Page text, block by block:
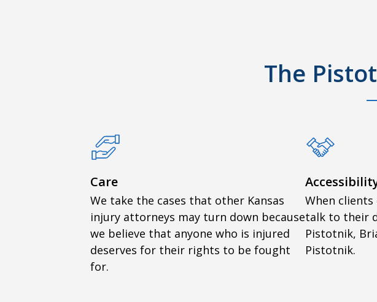
The
Care
We take the cases that other Kansas
injury attorneys may turn down because
we believe that anyone who is injured
deserves for their rights to be fought
for.
When
talk to their
Pistotnik,
Pistotnik.